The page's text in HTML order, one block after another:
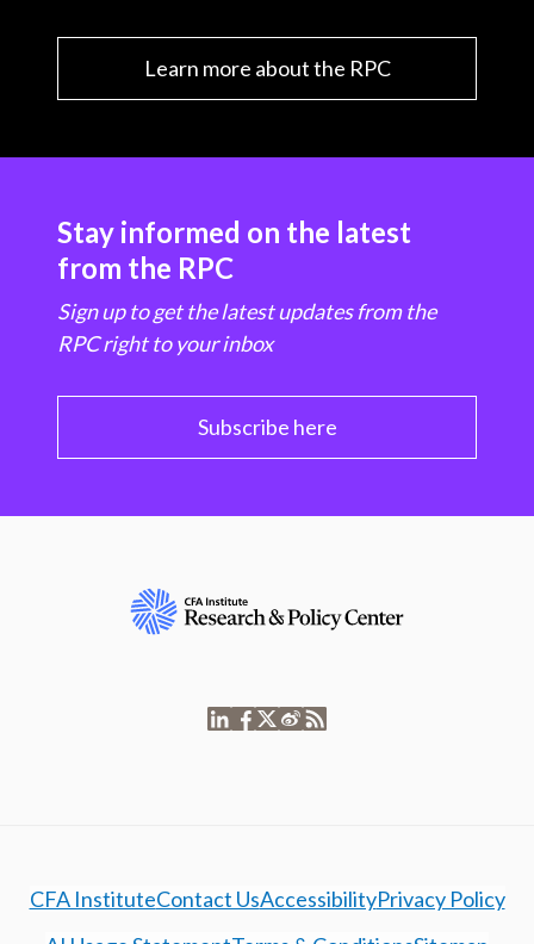
Learn more about the RPC
Stay informed on the latest
from the RPC
Sign up to get the latest updates from the
RPC right to your inbox
Subscribe here
CFA InstituteContact UsAccessibilityPrivacy Policy